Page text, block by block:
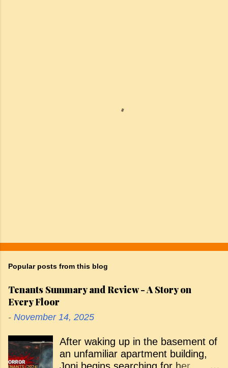
Popular posts from this blog
Tenants Summary and Review - A Story on
Every Floor
- November 14, 2025
After waking up in the basement of
an unfamiliar apartment building,